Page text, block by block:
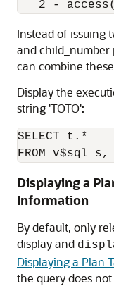
Instead of issuing
and child_number
can combine
Display the
string 'TOTO':
SELECT t.*
Displaying a
Information
By default, only
display and
Displaying a Plan
the query does